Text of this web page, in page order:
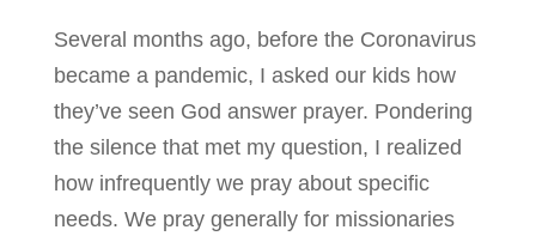
Several months ago, before the Coronavirus
became a pandemic, I asked our kids how
they’ve seen God answer prayer. Pondering
the silence that met my question, I realized
how infrequently we pray about specific
needs. We pray generally for missionaries